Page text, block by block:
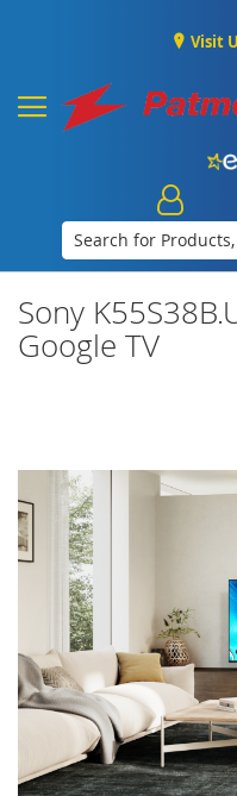
Visit
Sony
Google TV